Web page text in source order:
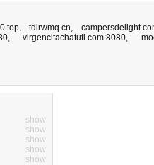
,tdlrwmq.cn,
,virgencitachatuti.com:8080,
show
show
show
show
show